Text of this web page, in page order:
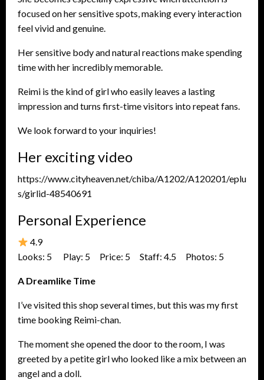
focused on her sensitive spots, making every interaction
feel vivid and genuine.
Her sensitive body and natural reactions make spending
time with her incredibly memorable.
Reimi is the kind of girl who easily leaves a lasting
impression and turns first-time visitors into repeat fans.
We look forward to your inquiries!
Her exciting video
https://www.cityheaven.net/chiba/A1202/A120201/eplu
s/girlid-48540691
Personal Experience
4.9
Looks: 5 Play: 5 Price: 5 Staff: 4.5 Photos: 5
A Dreamlike Time
I’ve visited this shop several times, but this was my first
time booking Reimi-chan.
The moment she opened the door to the room, I was
greeted by a petite girl who looked like a mix between an
angel and a doll.